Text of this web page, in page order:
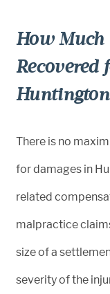
How Much
Huntington
There is no
for damages in
related
malpractice
size of a
severity of the